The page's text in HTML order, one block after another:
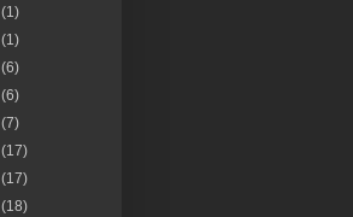
(1)
(1)
(6)
(6)
(7)
(17)
(17)
(18)